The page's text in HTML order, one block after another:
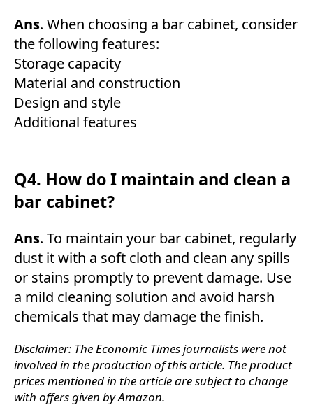
Ans. When choosing a bar cabinet, consider
the following features:
Storage capacity
Material and construction
Design and style
Additional features
Q4. How do I maintain and clean a
bar cabinet?
Ans. To maintain your bar cabinet, regularly
dust it with a soft cloth and clean any spills
or stains promptly to prevent damage. Use
a mild cleaning solution and avoid harsh
chemicals that may damage the finish.
Disclaimer: The Economic Times journalists were not
involved in the production of this article. The product
prices mentioned in the article are subject to change
with offers given by Amazon.